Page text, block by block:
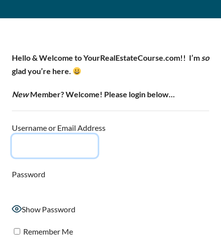
Hello & Welcome to YourRealEstateCourse.com!! I’m so
glad you’re here.
NewMember? Welcome! Please login below…
Username or Email Address
Password
Show Password
Remember Me